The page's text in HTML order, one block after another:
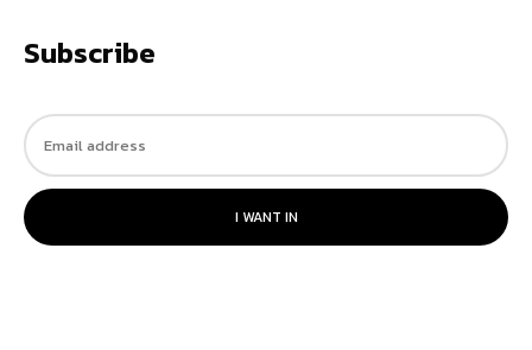
Subscribe
I WANT IN